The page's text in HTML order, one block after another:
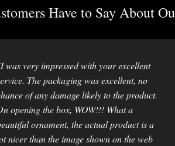
Have to Say About
was very impressed with your excellent
The packaging was excellent, no
of any damage likely to the product.
opening the box, WOW!!! What a
ornament, the actual product is a
nicer than the image shown on the web